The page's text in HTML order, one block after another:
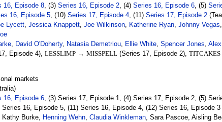
16, Episode 8, (3) Series 16, Episode 2, (4) Series 16, Episode 6, (5)
16, Episode 5, (10) Series 17, Episode 4, (11) Series 17, Episode 2
Lycett, Jessica Knappett, Joe Wilkinson, Katherine Ryan, Johnny Vegas
, David O'Doherty, Natasia Demetriou, Ellie White, Spencer Jones
Episode 4), LESSLIMP→ MISSPELL(Series 17, Episode 2), TITCAKES
markets
16, Episode 6, (3) Series 17, Episode 1, (4) Series 17, Episode 2, (5)
16, Episode 5, (11) Series 16, Episode 4, (12) Series 16, Episode 3
Kathy Burke, Henning Wehn, Claudia Winkleman, Sara Pascoe, Aisling